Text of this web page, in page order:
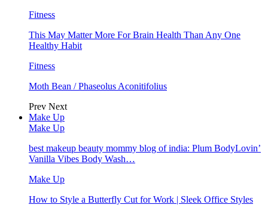
Fitness
This May Matter More For Brain Health Than Any One
Healthy Habit
Fitness
Moth Bean / Phaseolus Aconitifolius
Prev Next
Make Up
Make Up
best makeup beauty mommy blog of india: Plum BodyLovin’
Vanilla Vibes Body Wash…
Make Up
How to Style a Butterfly Cut for Work | Sleek Office Styles